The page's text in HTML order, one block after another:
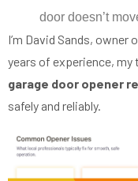
door doesn’t
I’m David Sands, owner
years of experience, my
garage door opener
safely and reliably.